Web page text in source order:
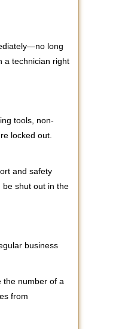
long
a technician right
tools, non-
locked out.
and safety
be shut out in the
business
the number of a
from